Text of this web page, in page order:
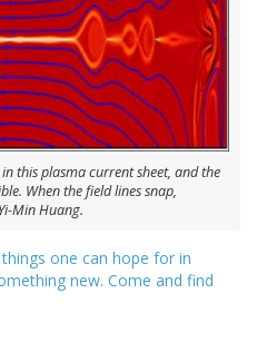
this plasma current sheet, and the
When the field lines snap,
Min Huang.
one can hope for in
new. Come and find